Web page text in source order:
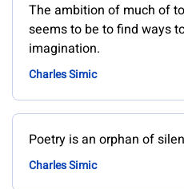
The ambition of much of
seems to be to find ways
imagination.
Charles Simic
Poetry is an orphan of
Charles Simic